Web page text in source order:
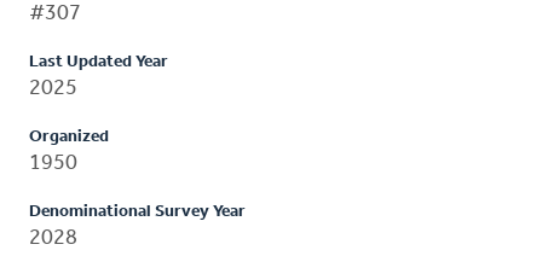
#307
Last Updated Year
2025
Organized
1950
Denominational Survey Year
2028